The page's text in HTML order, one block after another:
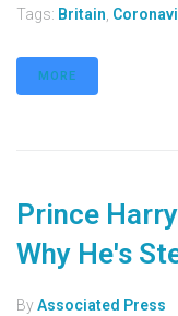
Tags: Britain
MORE
Prince
Why He's
ByAssociated Press